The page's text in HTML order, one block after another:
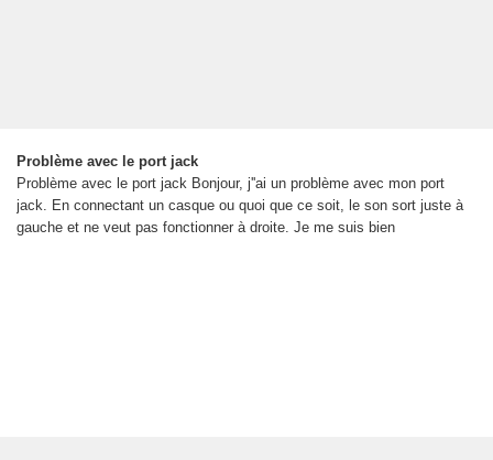
Problème avec le port jack
Problème avec le port jack Bonjour, j''ai un problème avec mon port
jack. En connectant un casque ou quoi que ce soit, le son sort juste à
gauche et ne veut pas fonctionner à droite. Je me suis bien